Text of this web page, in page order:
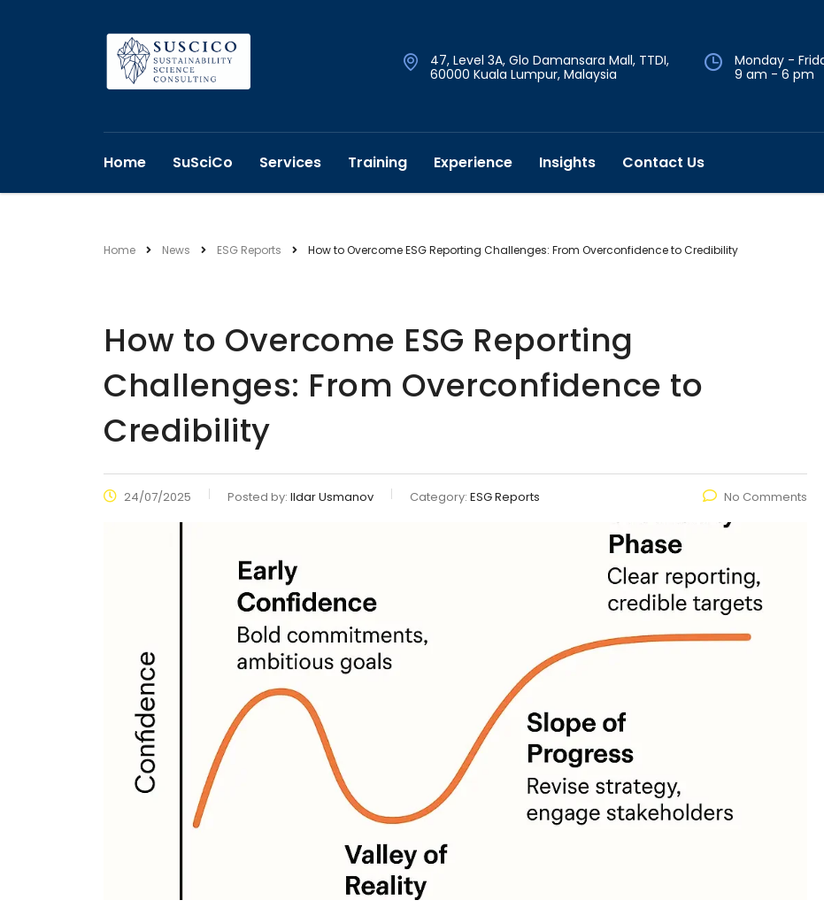
47, Level 3A, Glo Damansara Mall, TTDI,
60000 Kuala Lumpur, Malaysia
Monday -
9 am - 6 pm
Home SuSciCo Services Training Experience Insights Contact Us
Home News ESG Reports How to Overcome ESG Reporting Challenges: From Overconfidence to Credibility
How to Overcome ESG Reporting
Challenges: From Overconfidence to
Credibility
24/07/2025 Posted by: Ildar Usmanov Category: ESG Reports No Comments